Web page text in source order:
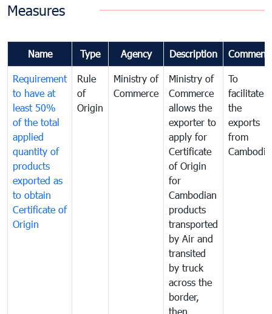
Measures
Name Type Agency Description
Requirement
to have at
least 50%
of the total
applied
quantity of
products
exported as
to obtain
Certificate of
Origin
Rule
of
Origin
Ministry of
Commerce
Ministry of
Commerce
allows the
exporter to
apply for
Certificate
of Origin
for
Cambodian
products
transported
by Air and
transited
by truck
across the
border,
then
To
facilitate
the
exports
from
Cambodia